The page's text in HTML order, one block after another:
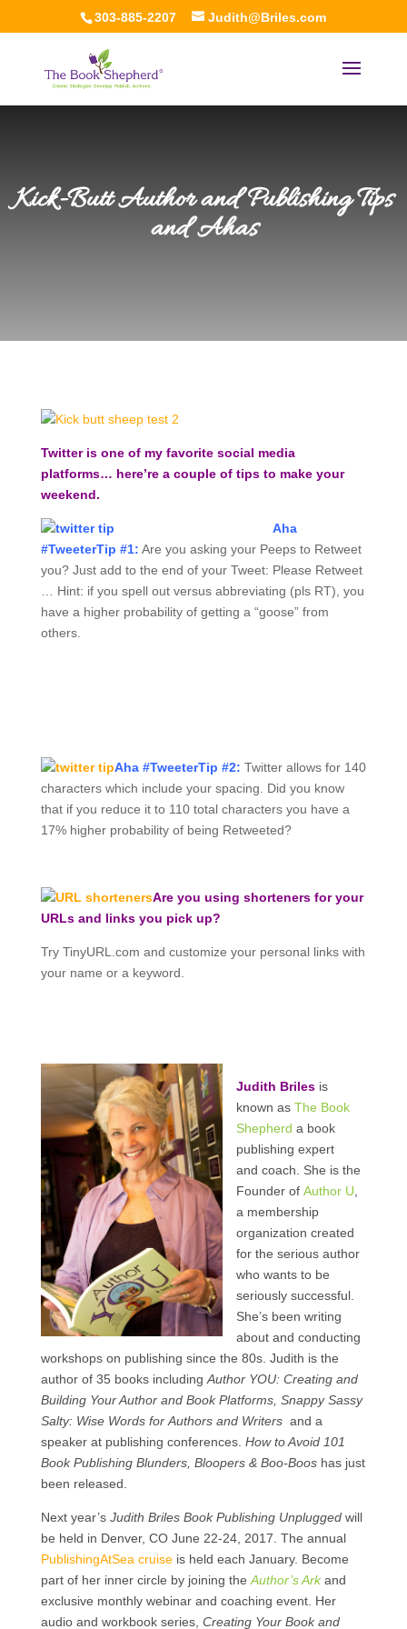
303-885-2207 Judith@Briles.com
Kick-Butt Author and Publishing Tips
and Ahas
Twitter is one of my favorite social media
platforms… here’re a couple of tips to make your
weekend.
Aha
#TweeterTip #1: Are you asking your Peeps to Retweet
you? Just add to the end of your Tweet: Please Retweet
… Hint: if you spell out versus abbreviating (pls RT), you
have a higher probability of getting a “goose” from
others.
Aha #TweeterTip #2: Twitter allows for 140
characters which include your spacing. Did you know
that if you reduce it to 110 total characters you have a
17% higher probability of being Retweeted?
Are you using shorteners for your
URLs and links you pick up?
Try TinyURL.com and customize your personal links with
your name or a keyword.
Judith Briles is
known as The Book
Shepherd a book
publishing expert
and coach. She is the
Founder of Author U
a membership
organization created
for the serious author
who wants to be
seriously successful.
She’s been writing
about and conducting
workshops on publishing since the 80s. Judith is the
author of 35 books including Author YOU: Creating and
Building Your Author and Book Platforms, Snappy Sassy
Salty: Wise Words for Authors and Writers and a
speaker at publishing conferences. How to Avoid 101
Book Publishing Blunders, Bloopers & Boo-Booshas just
been released.
Next year’s Judith Briles Book Publishing Unpluggedwill
be held in Denver, CO June 22-24, 2017. The annual
PublishingAtSea cruiseis held each January. Become
part of her inner circle by joining the Author’s Ark and
exclusive monthly webinar and coaching event. Her
audio and workbook series, Creating Your Book and